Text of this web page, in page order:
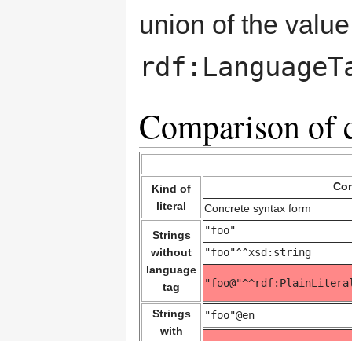
union of the
Comparison of
Kind of
literal
Concrete syntax form
Strings
without
language
tag
"foo"
"foo"^^xsd:string
Strings
with
"foo"@en